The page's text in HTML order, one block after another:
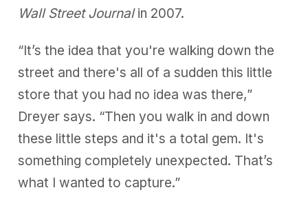
Wall Street Journalin 2007.
“It’s the idea that you're walking down the
street and there's all of a sudden this little
store that you had no idea was there,”
Dreyer says. “Then you walk in and down
these little steps and it's a total gem. It's
something completely unexpected. That’s
what I wanted to capture.”